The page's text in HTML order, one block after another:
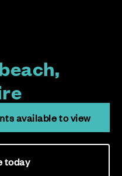
available to view
today